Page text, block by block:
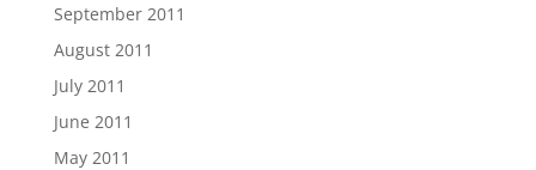
September 2011
August 2011
July 2011
June 2011
May 2011